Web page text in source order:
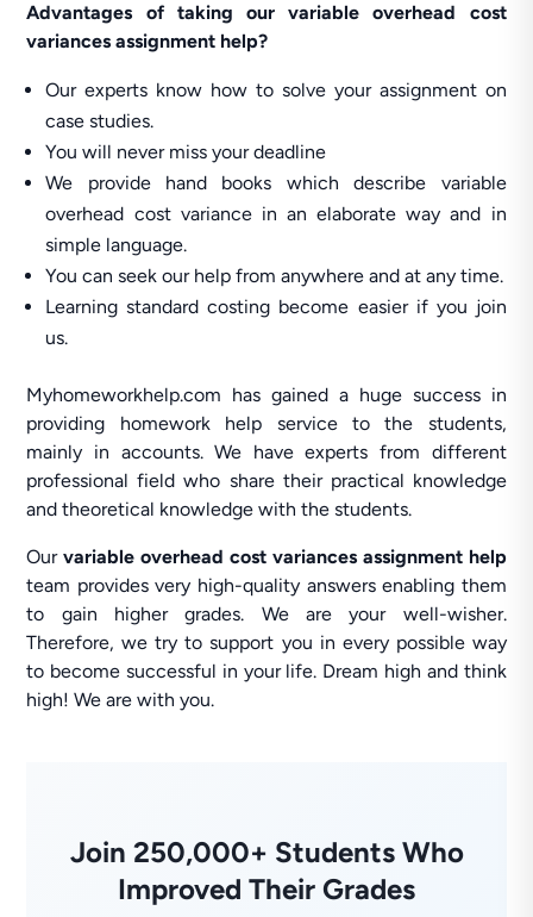
Advantages of taking our variable overhead cost
variances assignment help?
Our experts know how to solve your assignment on
case studies.
You will never miss your deadline
We provide hand books which describe variable
overhead cost variance in an elaborate way and in
simple language.
You can seek our help from anywhere and at any time.
Learning standard costing become easier if you join
us.
Myhomeworkhelp.com has gained a huge success in
providing homework help service to the students,
mainly in accounts. We have experts from different
professional field who share their practical knowledge
and theoretical knowledge with the students.
Ourvariable overhead cost variances assignment help
team provides very high-quality answers enabling them
to gain higher grades. We are your well-wisher.
Therefore, we try to support you in every possible way
to become successful in your life. Dream high and think
high! We are with you.
Join 250,000+ Students Who
Improved Their Grades